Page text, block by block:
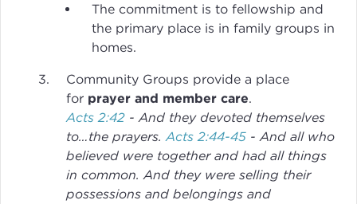
The commitment is to fellowship and
the primary place is in family groups in
homes.
Community Groups provide a place
for prayer and member care.
Acts 2:42 - And they devoted themselves
to…the prayers. Acts 2:44-45 - And all who
believed were together and had all things
in common. And they were selling their
possessions and belongings and